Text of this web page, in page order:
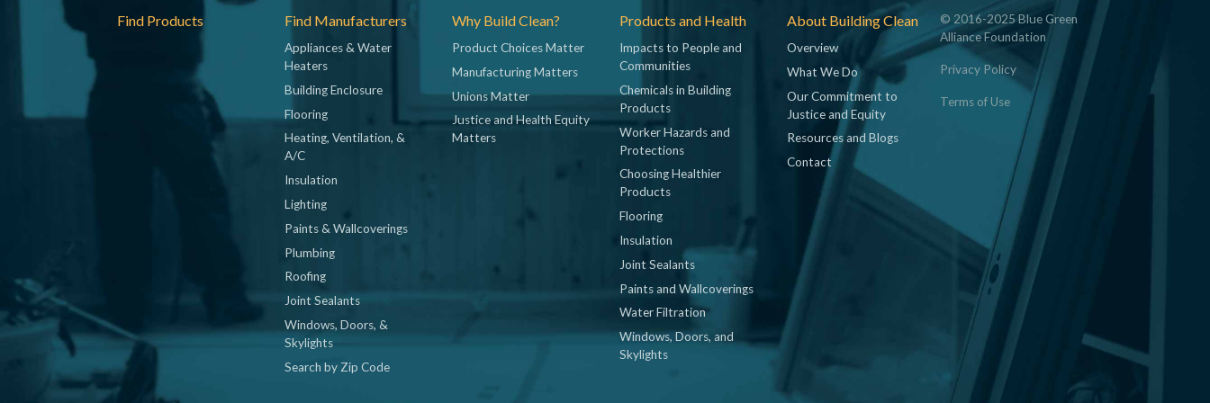
Footer
Find Products Find Manufacturers
Appliances & Water
Heaters
Building Enclosure
Flooring
Heating, Ventilation, &
A/C
Insulation
Lighting
Paints & Wallcoverings
Plumbing
Roofing
Joint Sealants
Windows, Doors, &
Skylights
Search by Zip Code
Why Build Clean?
Product Choices Matter
Manufacturing Matters
Unions Matter
Justice and Health Equity
Matters
Products and Health
Impacts to People and
Communities
Chemicals in Building
Products
Worker Hazards and
Protections
Choosing Healthier
Products
Flooring
Insulation
Joint Sealants
Paints and Wallcoverings
Water Filtration
Windows, Doors, and
Skylights
About Building Clean
Overview
What We Do
Our Commitment to
Justice and Equity
Resources and Blogs
Contact
© 2016-2025 Blue Green
Alliance Foundation
Privacy Policy
Terms of Use